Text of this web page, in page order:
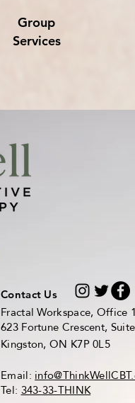
Group
Services
Contact Us
Fractal Workspace, Office
623 Fortune Crescent,
Kingston, ON K7P 0L5
Email:
Tel:343-33-THINK